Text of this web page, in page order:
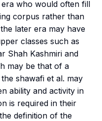
who would often fill
corpus rather than
later era may have
classes such as
Shah Kashmiri and
may be that of a
shawafi et al. may
ability and activity in
is required in their
definition of the